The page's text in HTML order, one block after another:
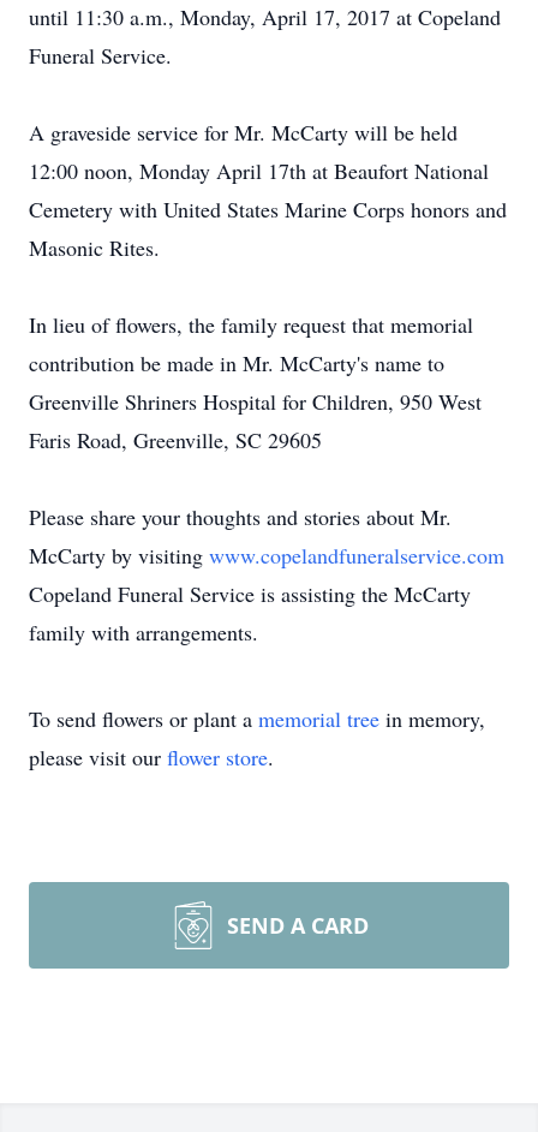
until 11:30 a.m., Monday, April 17, 2017 at Copeland
Funeral Service.
A graveside service for Mr. McCarty will be held
12:00 noon, Monday April 17th at Beaufort National
Cemetery with United States Marine Corps honors and
Masonic Rites.
In lieu of flowers, the family request that memorial
contribution be made in Mr. McCarty's name to
Greenville Shriners Hospital for Children, 950 West
Faris Road, Greenville, SC 29605
Please share your thoughts and stories about Mr.
McCarty by visiting www.copelandfuneralservice.com
Copeland Funeral Service is assisting the McCarty
family with arrangements.
To send flowers or plant a memorial tree in memory,
please visit our flower store.
SEND A CARD